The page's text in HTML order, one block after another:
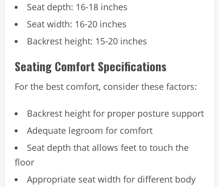
Seat depth: 16-18 inches
Seat width: 16-20 inches
Backrest height: 15-20 inches
Seating Comfort Specifications
For the best comfort, consider these factors:
Backrest height for proper posture support
Adequate legroom for comfort
Seat depth that allows feet to touch the
floor
Appropriate seat width for different body